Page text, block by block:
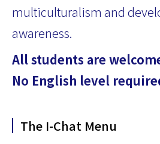
multiculturalism and
awareness.
All students are
No English level
The I-Chat Menu